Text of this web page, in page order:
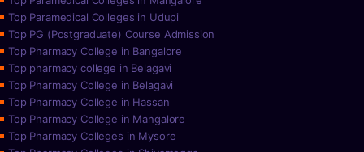
Top Paramedical Colleges in Udupi
Top PG (Postgraduate) Course Admission
Top Pharmacy College in Bangalore
Top pharmacy college in Belagavi
Top Pharmacy College in Belagavi
Top Pharmacy College in Hassan
Top Pharmacy College in Mangalore
Top Pharmacy Colleges in Mysore